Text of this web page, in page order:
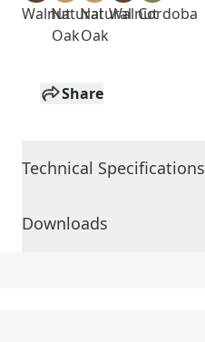
WalnutNatural
Oak
Natural
Oak
WalnutCordoba
Share
Technical Specifications
Downloads